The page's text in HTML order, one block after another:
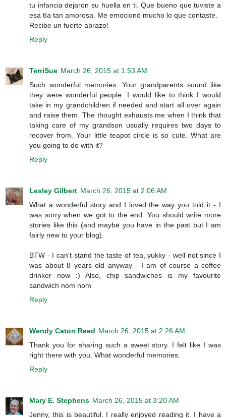
tu infancia dejaron su huella en ti. Que bueno que tuviste a
esa tía tan amorosa. Me emocionó mucho lo que contaste.
Recibe un fuerte abrazo!
Reply
TerriSue March 26, 2015 at 1:53 AM
Such wonderful memories. Your grandparents sound like
they were wonderful people. I would like to think I would
take in my grandchildren if needed and start all over again
and raise them. The thought exhausts me when I think that
taking care of my grandson usually requires two days to
recover from. Your little teapot circle is so cute. What are
you going to do with it?
Reply
Lesley Gilbert March 26, 2015 at 2:06 AM
What a wonderful story and I loved the way you told it - I
was sorry when we got to the end. You should write more
stories like this (and maybe you have in the past but I am
fairly new to your blog).
BTW - I can't stand the taste of tea, yukky - well not since I
was about 8 years old anyway - I am of course a coffee
drinker now :) Also, chip sandwiches is my favourite
sandwich nom nom
Reply
Wendy Caton Reed March 26, 2015 at 2:26 AM
Thank you for sharing such a sweet story. I felt like I was
right there with you. What wonderful memories.
Reply
Mary E. Stephens March 26, 2015 at 3:20 AM
Jenny, this is beautiful. I really enjoyed reading it. I have a